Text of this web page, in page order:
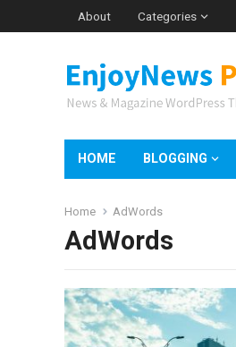
About Categories
HOME BLOGGING
Home AdWords
AdWords